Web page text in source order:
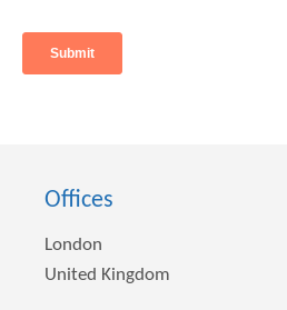
Offices
London
United Kingdom